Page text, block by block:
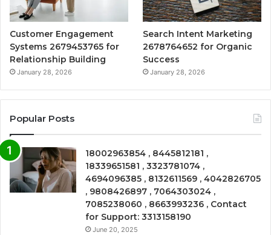
Customer Engagement
Systems 2679453765 for
Relationship Building
January 28, 2026
Search Intent Marketing
2678764652 for Organic
Success
January 28, 2026
Popular Posts
18002963854 , 8445812181 ,
18339651581 , 3323781074 ,
4694096385 , 8132611569 , 4042826705
, 9808426897 , 7064303024 ,
7085238060 , 8663993236 , Contact
for Support: 3313158190
June 20, 2025